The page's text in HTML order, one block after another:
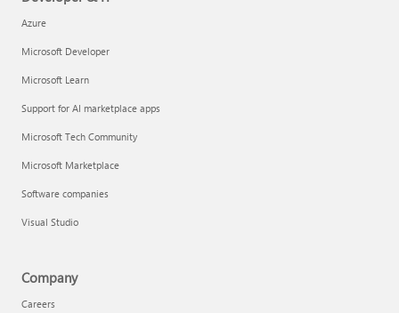
Azure
Microsoft Developer
Microsoft Learn
Support for AI marketplace apps
Microsoft Tech Community
Microsoft Marketplace
Software companies
Visual Studio
Company
Careers